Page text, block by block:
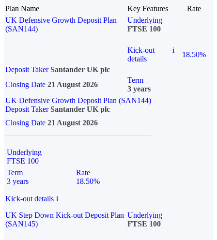
Plan Name Key Features
Rate
UK Defensive Growth Deposit Plan
(SAN144)
Underlying
FTSE 100
Kick-out
details
i
18.50%
Deposit Taker Santander UK plc
Closing Date 21 August 2026
Term
3 years
UK Defensive Growth Deposit Plan (SAN144)
Deposit TakerSantander UK plc
Closing Date 21 August 2026
Underlying
FTSE 100
Term
3 years
Rate
18.50%
Kick-out details i
UK Step Down Kick-out Deposit Plan
(SAN145)
Underlying
FTSE 100